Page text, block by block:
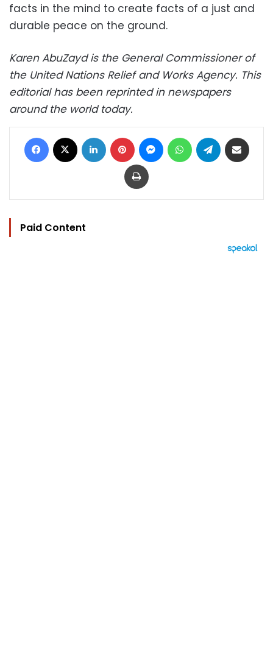
facts in the mind to create facts of a just and
durable peace on the ground.
Karen AbuZayd is the General Commissioner of
the United Nations Relief and Works Agency. This
editorial has been reprinted in newspapers
around the world today.
Facebook LinkedIn Pinterest MessengerWhatsAppTelegram
Print
Paid Content